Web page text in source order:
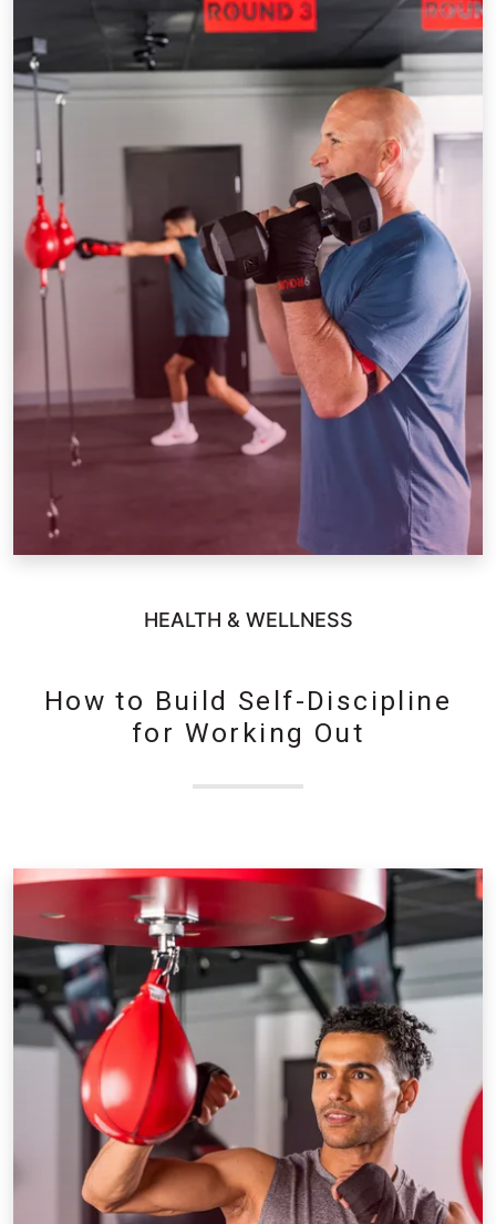
HEALTH & WELLNESS
How to Build Self-Discipline
for Working Out